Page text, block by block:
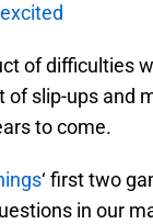
of difficulties
slip-ups and
to come.
‘ first two
in our